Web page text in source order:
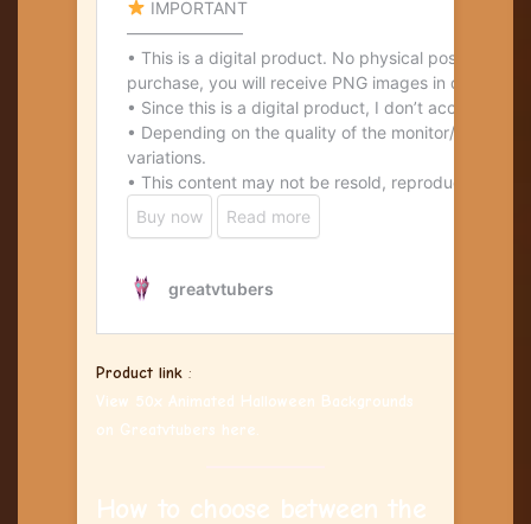
Product link :
View 50x Animated Halloween Backgrounds
on Greatvtubers here.
How to choose between the